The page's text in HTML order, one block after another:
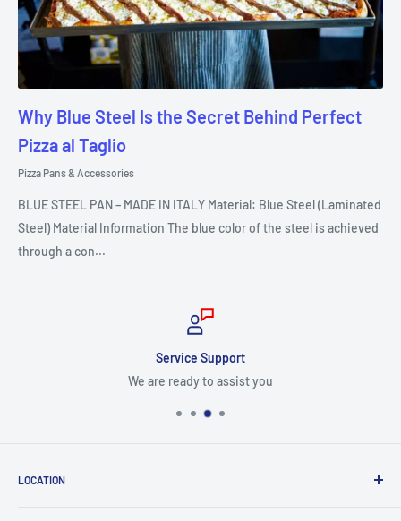
Why Blue Steel Is the Secret Behind Perfect
Pizza al Taglio
Pizza Pans & Accessories
BLUE STEEL PAN – MADE IN ITALY Material: Blue Steel (Laminated
Steel) Material Information The blue color of the steel is achieved
through a con...
Service Support
We are ready to assist you
LOCATION